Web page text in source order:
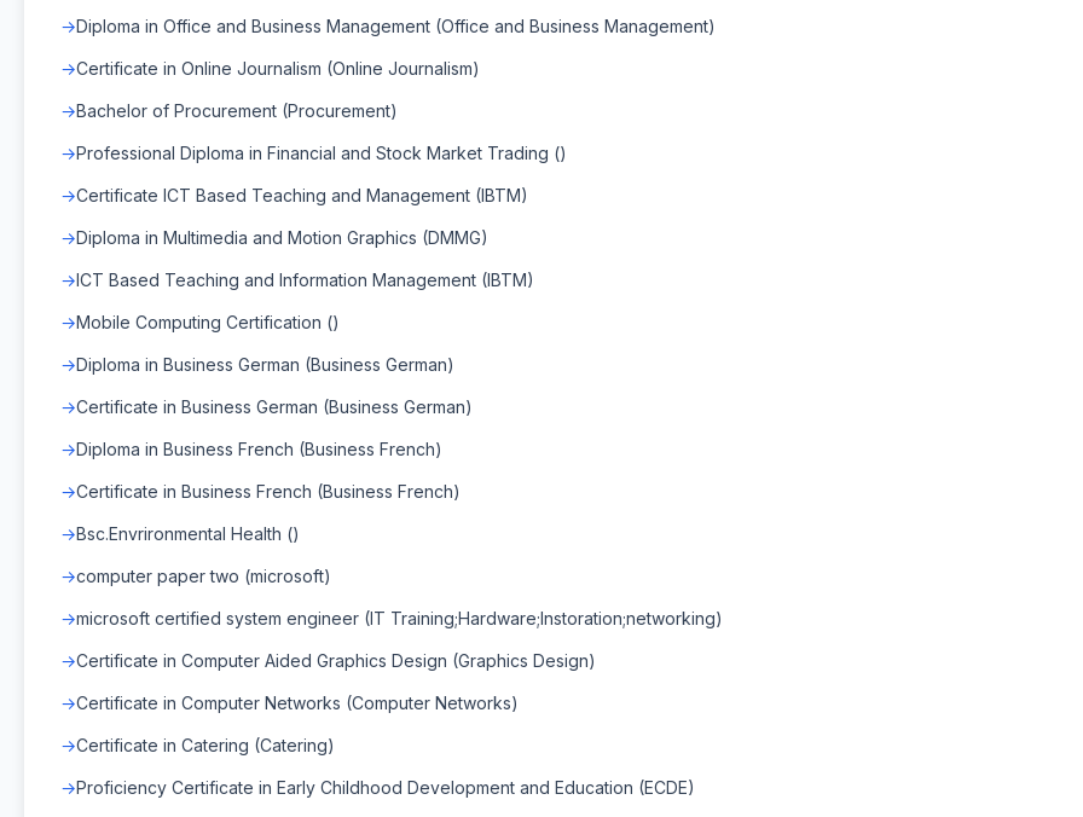
Diploma in Office and Business Management (Office and Business Management)
Certificate in Online Journalism (Online Journalism)
Bachelor of Procurement (Procurement)
Professional Diploma in Financial and Stock Market Trading ()
Certificate ICT Based Teaching and Management (IBTM)
Diploma in Multimedia and Motion Graphics (DMMG)
ICT Based Teaching and Information Management (IBTM)
Mobile Computing Certification ()
Diploma in Business German (Business German)
Certificate in Business German (Business German)
Diploma in Business French (Business French)
Certificate in Business French (Business French)
Bsc.Envrironmental Health ()
computer paper two (microsoft)
microsoft certified system engineer (IT Training;Hardware;Instoration;networking)
Certificate in Computer Aided Graphics Design (Graphics Design)
Certificate in Computer Networks (Computer Networks)
Certificate in Catering (Catering)
Proficiency Certificate in Early Childhood Development and Education (ECDE)